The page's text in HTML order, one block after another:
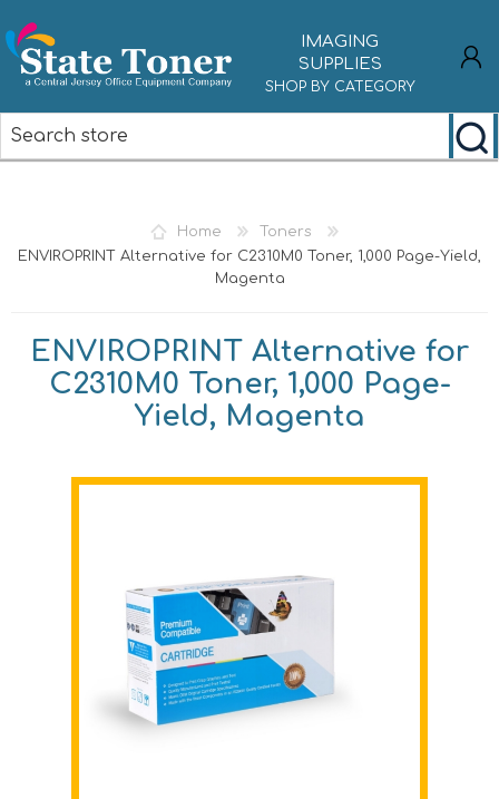
IMAGING
SUPPLIES
SHOP BY CATEGORY
Home
Toners
ENVIROPRINT Alternative for C2310M0 Toner, 1,000 Page-Yield,
Magenta
ENVIROPRINT Alternative for
C2310M0 Toner, 1,000 Page-
Yield, Magenta